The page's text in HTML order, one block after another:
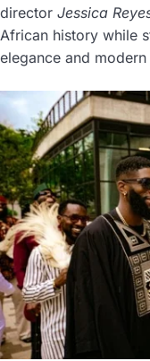
director Jessica
African history while
elegance and